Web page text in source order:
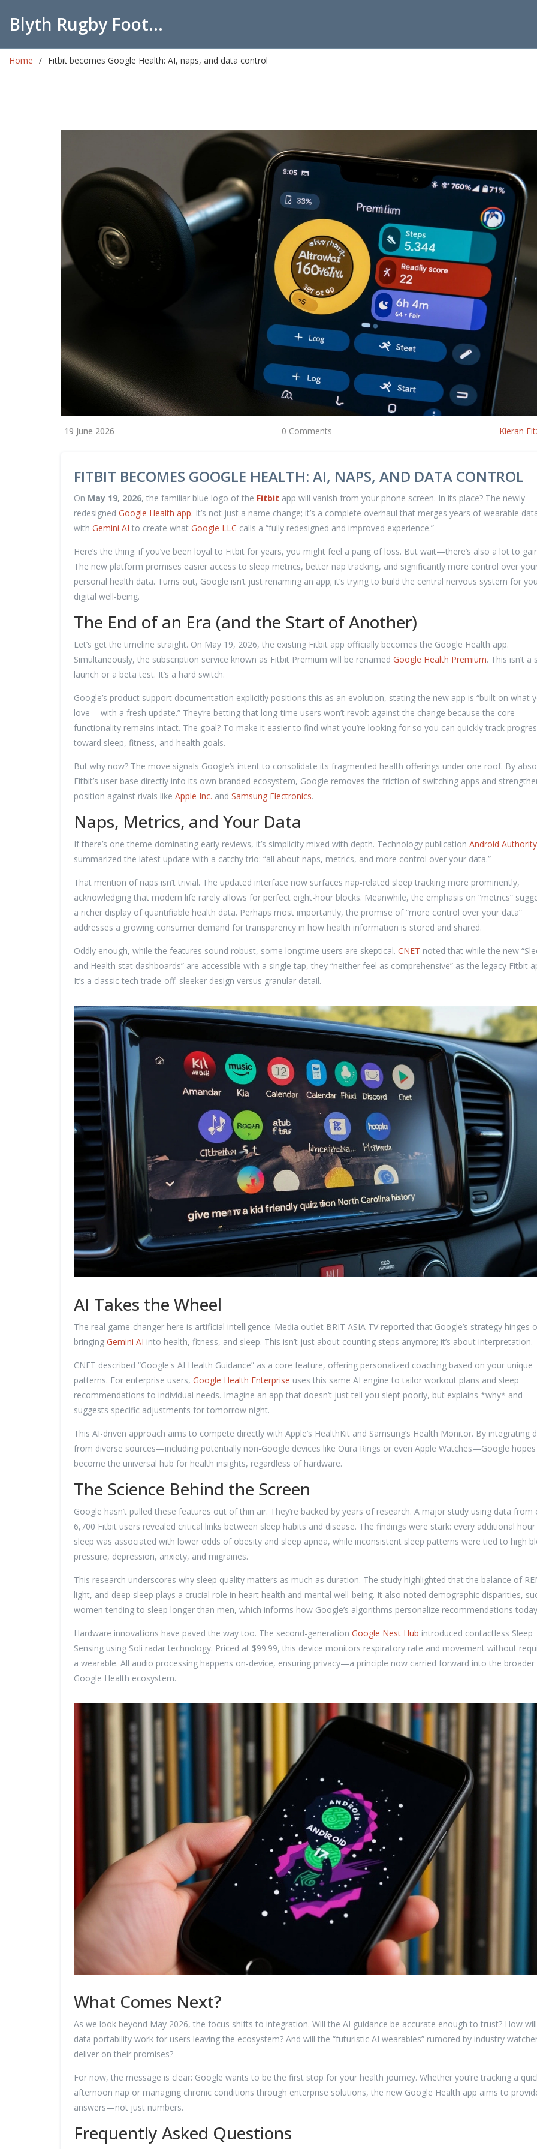
Blyth Rugby Football Club
Home Fitbit becomes Google Health: AI, naps, and data control
19 June 2026 0 Comments Kieran
FITBIT BECOMES GOOGLE HEALTH: AI, NAPS, AND DATA CONTROL
On May 19, 2026, the familiar blue logo of the Fitbit app will vanish from your phone screen. In its place? The newly
redesigned Google Health app. It’s not just a name change; it’s a complete overhaul that merges years of wearable
with Gemini AI to create what Google LLC calls a “fully redesigned and improved experience.”
Here’s the thing: if you’ve been loyal to Fitbit for years, you might feel a pang of loss. But wait—there’s also a lot to
The new platform promises easier access to sleep metrics, better nap tracking, and significantly more control over
personal health data. Turns out, Google isn’t just renaming an app; it’s trying to build the central nervous system for
digital well-being.
The End of an Era (and the Start of Another)
Let’s get the timeline straight. On May 19, 2026, the existing Fitbit app officially becomes the Google Health app.
Simultaneously, the subscription service known as Fitbit Premium will be renamed Google Health Premium. This isn’t a
launch or a beta test. It’s a hard switch.
Google’s product support documentation explicitly positions this as an evolution, stating the new app is “built on what
love -- with a fresh update.” They’re betting that long-time users won’t revolt against the change because the core
functionality remains intact. The goal? To make it easier to find what you’re looking for so you can quickly track
toward sleep, fitness, and health goals.
But why now? The move signals Google’s intent to consolidate its fragmented health offerings under one roof. By
Fitbit’s user base directly into its own branded ecosystem, Google removes the friction of switching apps and
position against rivals like Apple Inc. and Samsung Electronics.
Naps, Metrics, and Your Data
If there’s one theme dominating early reviews, it’s simplicity mixed with depth. Technology publication Android Authority
summarized the latest update with a catchy trio: “all about naps, metrics, and more control over your data.”
That mention of naps isn’t trivial. The updated interface now surfaces nap-related sleep tracking more prominently,
acknowledging that modern life rarely allows for perfect eight-hour blocks. Meanwhile, the emphasis on “metrics”
a richer display of quantifiable health data. Perhaps most importantly, the promise of “more control over your data”
addresses a growing consumer demand for transparency in how health information is stored and shared.
Oddly enough, while the features sound robust, some longtime users are skeptical. CNET noted that while the new
and Health stat dashboards” are accessible with a single tap, they “neither feel as comprehensive” as the legacy Fitbit
It’s a classic tech trade-off: sleeker design versus granular detail.
AI Takes the Wheel
The real game-changer here is artificial intelligence. Media outlet BRIT ASIA TV reported that Google’s strategy hinges
bringing Gemini AI into health, fitness, and sleep. This isn’t just about counting steps anymore; it’s about interpretation.
CNET described “Google's AI Health Guidance” as a core feature, offering personalized coaching based on your unique
patterns. For enterprise users, Google Health Enterprise uses this same AI engine to tailor workout plans and sleep
recommendations to individual needs. Imagine an app that doesn’t just tell you slept poorly, but explains *why* and
suggests specific adjustments for tomorrow night.
This AI-driven approach aims to compete directly with Apple’s HealthKit and Samsung’s Health Monitor. By integrating
from diverse sources—including potentially non-Google devices like Oura Rings or even Apple Watches—Google
become the universal hub for health insights, regardless of hardware.
The Science Behind the Screen
Google hasn’t pulled these features out of thin air. They’re backed by years of research. A major study using data from
6,700 Fitbit users revealed critical links between sleep habits and disease. The findings were stark: every additional
sleep was associated with lower odds of obesity and sleep apnea, while inconsistent sleep patterns were tied to high
pressure, depression, anxiety, and migraines.
This research underscores why sleep quality matters as much as duration. The study highlighted that the balance of
light, and deep sleep plays a crucial role in heart health and mental well-being. It also noted demographic disparities,
women tending to sleep longer than men, which informs how Google’s algorithms personalize recommendations
Hardware innovations have paved the way too. The second-generation Google Nest Hub introduced contactless Sleep
Sensing using Soli radar technology. Priced at $99.99, this device monitors respiratory rate and movement without
a wearable. All audio processing happens on-device, ensuring privacy—a principle now carried forward into the broader
Google Health ecosystem.
What Comes Next?
As we look beyond May 2026, the focus shifts to integration. Will the AI guidance be accurate enough to trust? How will
data portability work for users leaving the ecosystem? And will the “futuristic AI wearables” rumored by industry
deliver on their promises?
For now, the message is clear: Google wants to be the first stop for your health journey. Whether you’re tracking a
afternoon nap or managing chronic conditions through enterprise solutions, the new Google Health app aims to
answers—not just numbers.
Frequently Asked Questions